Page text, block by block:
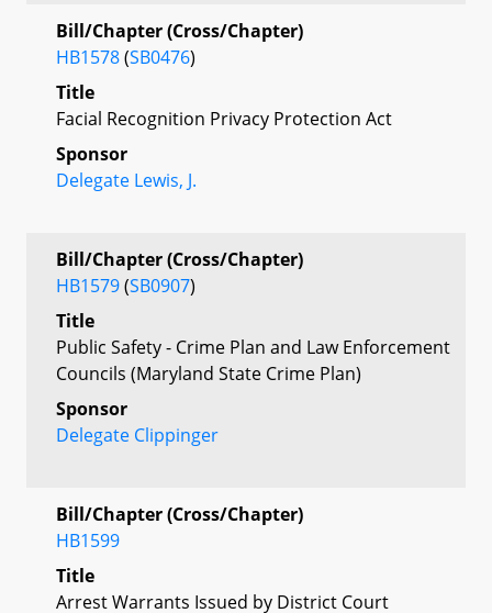
Bill/Chapter (Cross/Chapter)
HB1578(SB0476)
Title
Facial Recognition Privacy Protection Act
Sponsor
Delegate Lewis, J.
Bill/Chapter (Cross/Chapter)
HB1579(SB0907)
Title
Public Safety - Crime Plan and Law Enforcement
Councils (Maryland State Crime Plan)
Sponsor
Delegate Clippinger
Bill/Chapter (Cross/Chapter)
HB1599
Title
Arrest Warrants Issued by District Court